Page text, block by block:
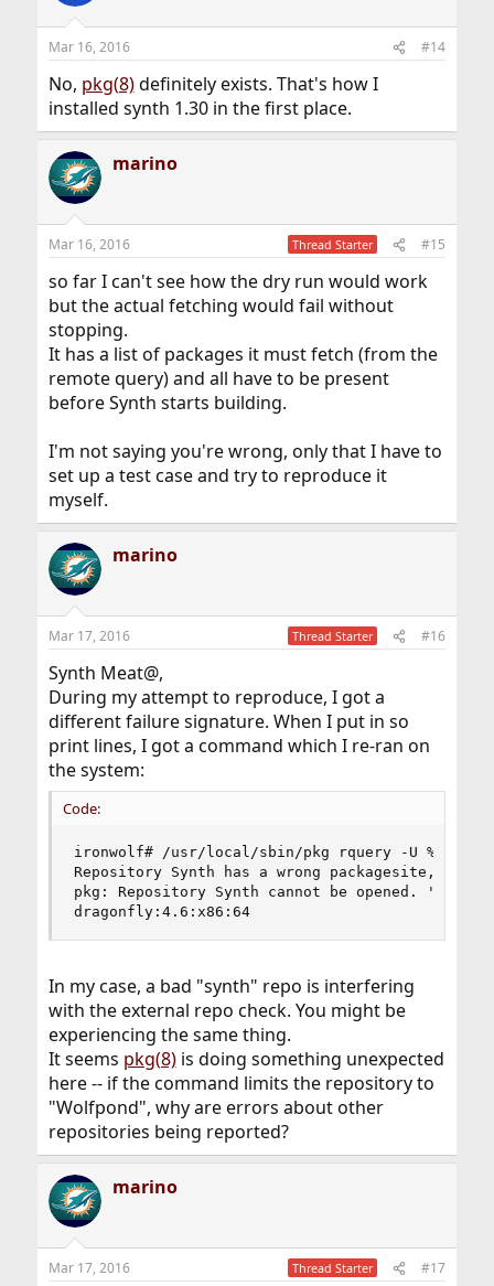
Mar 16, 2016 #14
No, pkg(8)definitely exists. That's how I
installed synth 1.30 in the first place.
marino
Mar 16, 2016 Thread Starter #15
so far I can't see how the dry run would work
but the actual fetching would fail without
stopping.
It has a list of packages it must fetch (from the
remote query) and all have to be present
before Synth starts building.
I'm not saying you're wrong, only that I have to
set up a test case and try to reproduce it
myself.
marino
Mar 17, 2016 Thread Starter #16
Synth Meat@,
During my attempt to reproduce, I got a
different failure signature. When I put in so
print lines, I got a command which I re-ran on
the system:
Code:
ironwolf# /usr/local/sbin/pkg rquery -U %q -r
Repository Synth has a wrong packagesite,
pkg: Repository Synth cannot be opened. 'pkg
dragonfly:4.6:x86:64
In my case, a bad "synth" repo is interfering
with the external repo check. You might be
experiencing the same thing.
It seems pkg(8)is doing something unexpected
here -- if the command limits the repository to
"Wolfpond", why are errors about other
repositories being reported?
marino
Mar 17, 2016 Thread Starter #17